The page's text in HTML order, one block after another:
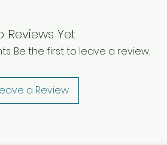
Reviews Yet
Be the first to leave a review.
a Review